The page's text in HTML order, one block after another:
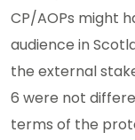
CP/AOPs might
audience in
the external
6 were not
terms of the